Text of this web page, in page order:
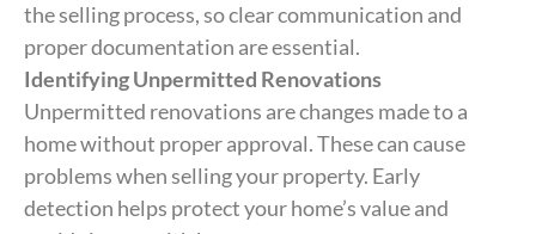
the selling process, so clear communication and
proper documentation are essential.
Identifying Unpermitted Renovations
Unpermitted renovations are changes made to a
home without proper approval. These can cause
problems when selling your property. Early
detection helps protect your home’s value and